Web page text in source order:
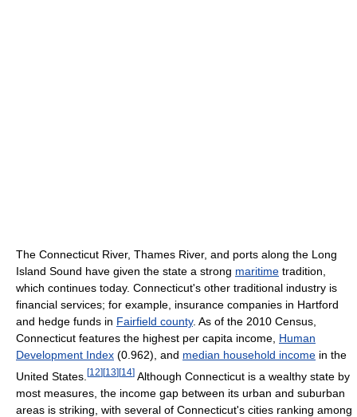
The Connecticut River, Thames River, and ports along the Long
Island Sound have given the state a strong maritime tradition,
which continues today. Connecticut's other traditional industry is
financial services; for example, insurance companies in Hartford
and hedge funds in Fairfield county. As of the 2010 Census,
Connecticut features the highest per capita income, Human
Development Index (0.962), and median household income in the
United States. [12][13][14] Although Connecticut is a wealthy state by
most measures, the income gap between its urban and suburban
areas is striking, with several of Connecticut's cities ranking among